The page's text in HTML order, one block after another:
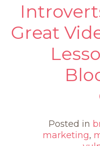
Great
Posted in
marketing,